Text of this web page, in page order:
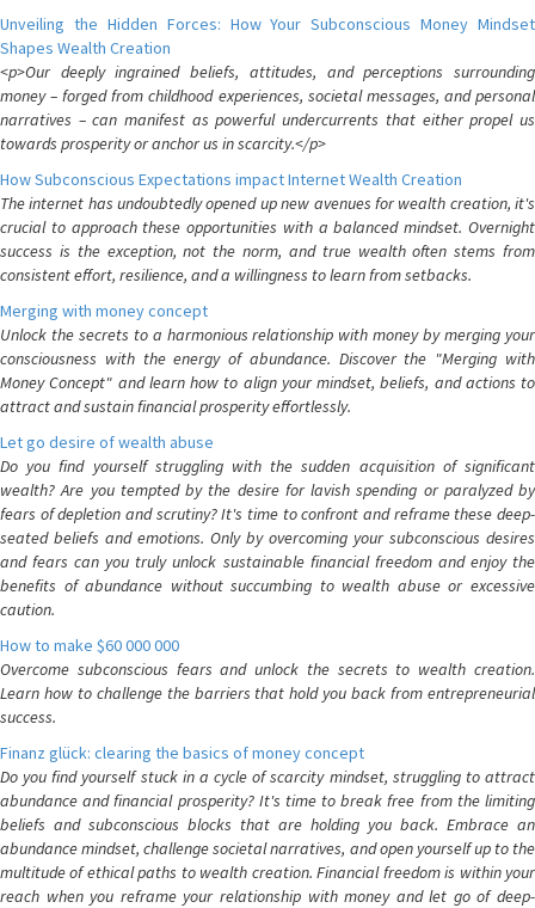
Unveiling the Hidden Forces: How Your Subconscious Money Mindset
Shapes Wealth Creation
<p>Our deeply ingrained beliefs, attitudes, and perceptions surrounding
money – forged from childhood experiences, societal messages, and personal
narratives – can manifest as powerful undercurrents that either propel us
towards prosperity or anchor us in scarcity.</p>
How Subconscious Expectations impact Internet Wealth Creation
The internet has undoubtedly opened up new avenues for wealth creation, it's
crucial to approach these opportunities with a balanced mindset. Overnight
success is the exception, not the norm, and true wealth often stems from
consistent effort, resilience, and a willingness to learn from setbacks.
Merging with money concept
Unlock the secrets to a harmonious relationship with money by merging your
consciousness with the energy of abundance. Discover the "Merging with
Money Concept" and learn how to align your mindset, beliefs, and actions to
attract and sustain financial prosperity effortlessly.
Let go desire of wealth abuse
Do you find yourself struggling with the sudden acquisition of significant
wealth? Are you tempted by the desire for lavish spending or paralyzed by
fears of depletion and scrutiny? It's time to confront and reframe these deep-
seated beliefs and emotions. Only by overcoming your subconscious desires
and fears can you truly unlock sustainable financial freedom and enjoy the
benefits of abundance without succumbing to wealth abuse or excessive
caution.
How to make $60 000 000
Overcome subconscious fears and unlock the secrets to wealth creation.
Learn how to challenge the barriers that hold you back from entrepreneurial
success.
Finanz glück: clearing the basics of money concept
Do you find yourself stuck in a cycle of scarcity mindset, struggling to attract
abundance and financial prosperity? It's time to break free from the limiting
beliefs and subconscious blocks that are holding you back. Embrace an
abundance mindset, challenge societal narratives, and open yourself up to the
multitude of ethical paths to wealth creation. Financial freedom is within your
reach when you reframe your relationship with money and let go of deep-